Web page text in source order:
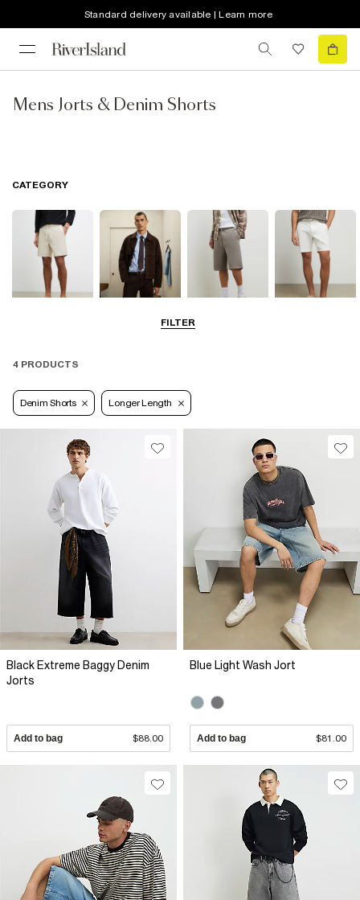
Standard delivery available | Learn more
Mens Jorts & Denim Shorts
FILTER
CATEGORY
Smart Shorts Jersey Shorts
4 PRODUCTS
Denim Shorts Longer Length
Black Extreme Baggy Denim
Jorts
Add to bag $88.00
Blue Light Wash Jort
Add to bag $81.00